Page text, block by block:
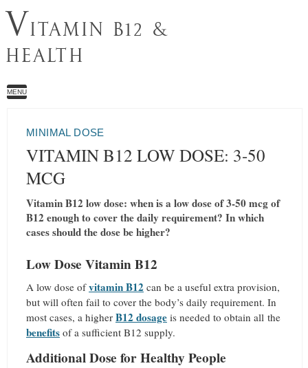
VITAMIN B12 &
HEALTH
MENU
MINIMAL DOSE
VITAMIN B12 LOW DOSE: 3-50
MCG
Vitamin B12 low dose: when is a low dose of 3-50 mcg of
B12 enough to cover the daily requirement? In which
cases should the dose be higher?
Low Dose Vitamin B12
A low dose ofvitamin B12 can be a useful extra provision,
but will often fail to cover the body’s daily requirement. In
most cases, a higher B12 dosage is needed to obtain all the
benefits of a sufficient B12 supply.
Additional Dose for Healthy People